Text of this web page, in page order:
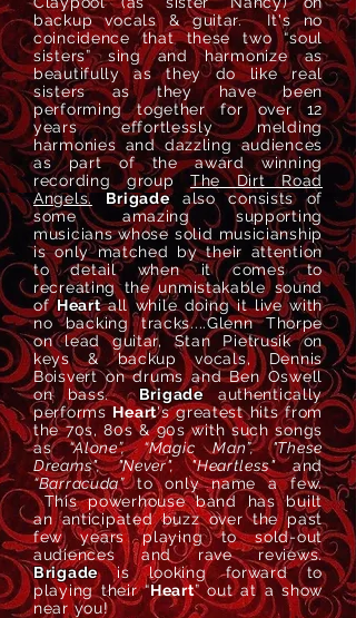
backup vocals & guitar. It's no
coincidence that these two “soul
sisters” sing and harmonize as
beautifully as they do like real
sisters as they have been
performing together for over 12
years effortlessly melding
harmonies and dazzling audiences
as part of the award winning
recording groupThe Dirt Road
Angels.
Brigadealso consists of
some amazing supporting
musicians whose solid musicianship
is only matched by their attention
to detail when it comes to
recreating theunmistakable sound
ofHeartall while doing it live with
no backing tracks....Glenn Thorpe
on lead guitar, Stan Pietrusik on
keys & backup vocals, Dennis
Boisvert on drums and Ben Oswell
on bass.
Brigadeauthentically
performsHeart's greatest hits from
the 70s, 80s & 90s withsuchsongs
as“Alone”, “Magic Man”, "These
Dreams", "Never", "Heartless"and
“Barracuda”to only name a few.
This powerhouse band has built
ananticipatedbuzz over the past
few years playing to sold-out
audiencesand rave reviews.
Brigade
is looking forward to
playing their“Heart”out at a show
near you!